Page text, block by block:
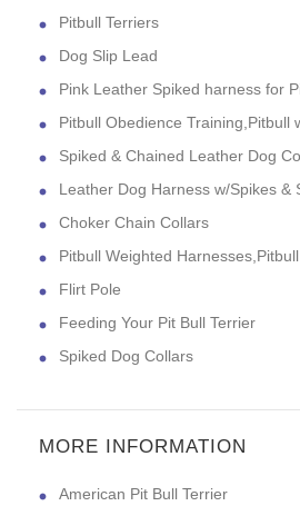
Pitbull Terriers
Dog Slip Lead
Pink Leather Spiked harness for
Pitbull Obedience Training,Pitbull
Spiked & Chained Leather Dog
Leather Dog Harness w/Spikes &
Choker Chain Collars
Pitbull Weighted
Flirt Pole
Feeding Your Pit Bull Terrier
Spiked Dog Collars
MORE INFORMATION
American Pit Bull Terrier